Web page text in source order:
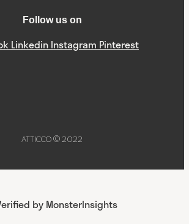
Follow us on
Linkedin Instagram Pinterest
ATTICCO © 2022